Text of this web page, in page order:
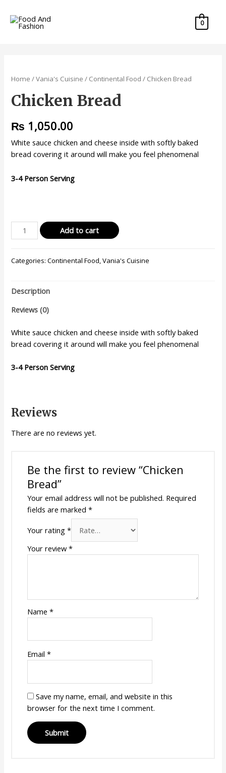
0
Home /Vania's Cuisine / Continental Food / Chicken Bread
Chicken Bread
₨ 1,050.00
White sauce chicken and cheese inside with softly baked
bread covering it around will make you feel phenomenal
3-4 Person Serving
Add to cart
Categories:Continental Food,Vania's Cuisine
Description
Reviews (0)
White sauce chicken and cheese inside with softly baked
bread covering it around will make you feel phenomenal
3-4 Person Serving
Reviews
There are no reviews yet.
Be the first to review “Chicken
Bread”
Your email address will not be published. Required
fields are marked *
Your rating *
Your review *
Name *
Email *
Save my name, email, and website in this
browser for the next time I comment.